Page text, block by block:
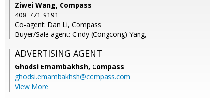
Ziwei Wang, Compass
408-771-9191
Co-agent: Dan Li, Compass
Buyer/Sale agent: Cindy (Congcong) Yang,
ADVERTISING AGENT
Ghodsi Emambakhsh, Compass
ghodsi.emambakhsh@compass.com
View More